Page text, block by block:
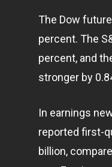
The Dow
percent. The
percent, and
stronger by
In earnings
reported first-
billion,